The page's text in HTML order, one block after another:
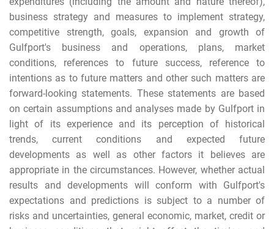
business strategy and measures to implement strategy,
competitive strength, goals, expansion and growth of
Gulfport's business and operations, plans, market
conditions, references to future success, reference to
intentions as to future matters and other such matters are
forward-looking statements. These statements are based
on certain assumptions and analyses made by Gulfport in
light of its experience and its perception of historical
trends, current conditions and expected future
developments as well as other factors it believes are
appropriate in the circumstances. However, whether actual
results and developments will conform with Gulfport's
expectations and predictions is subject to a number of
risks and uncertainties, general economic, market, credit or